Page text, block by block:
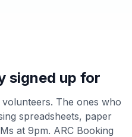
signed up for
The ones who
spreadsheets, paper
at 9pm. ARC Booking